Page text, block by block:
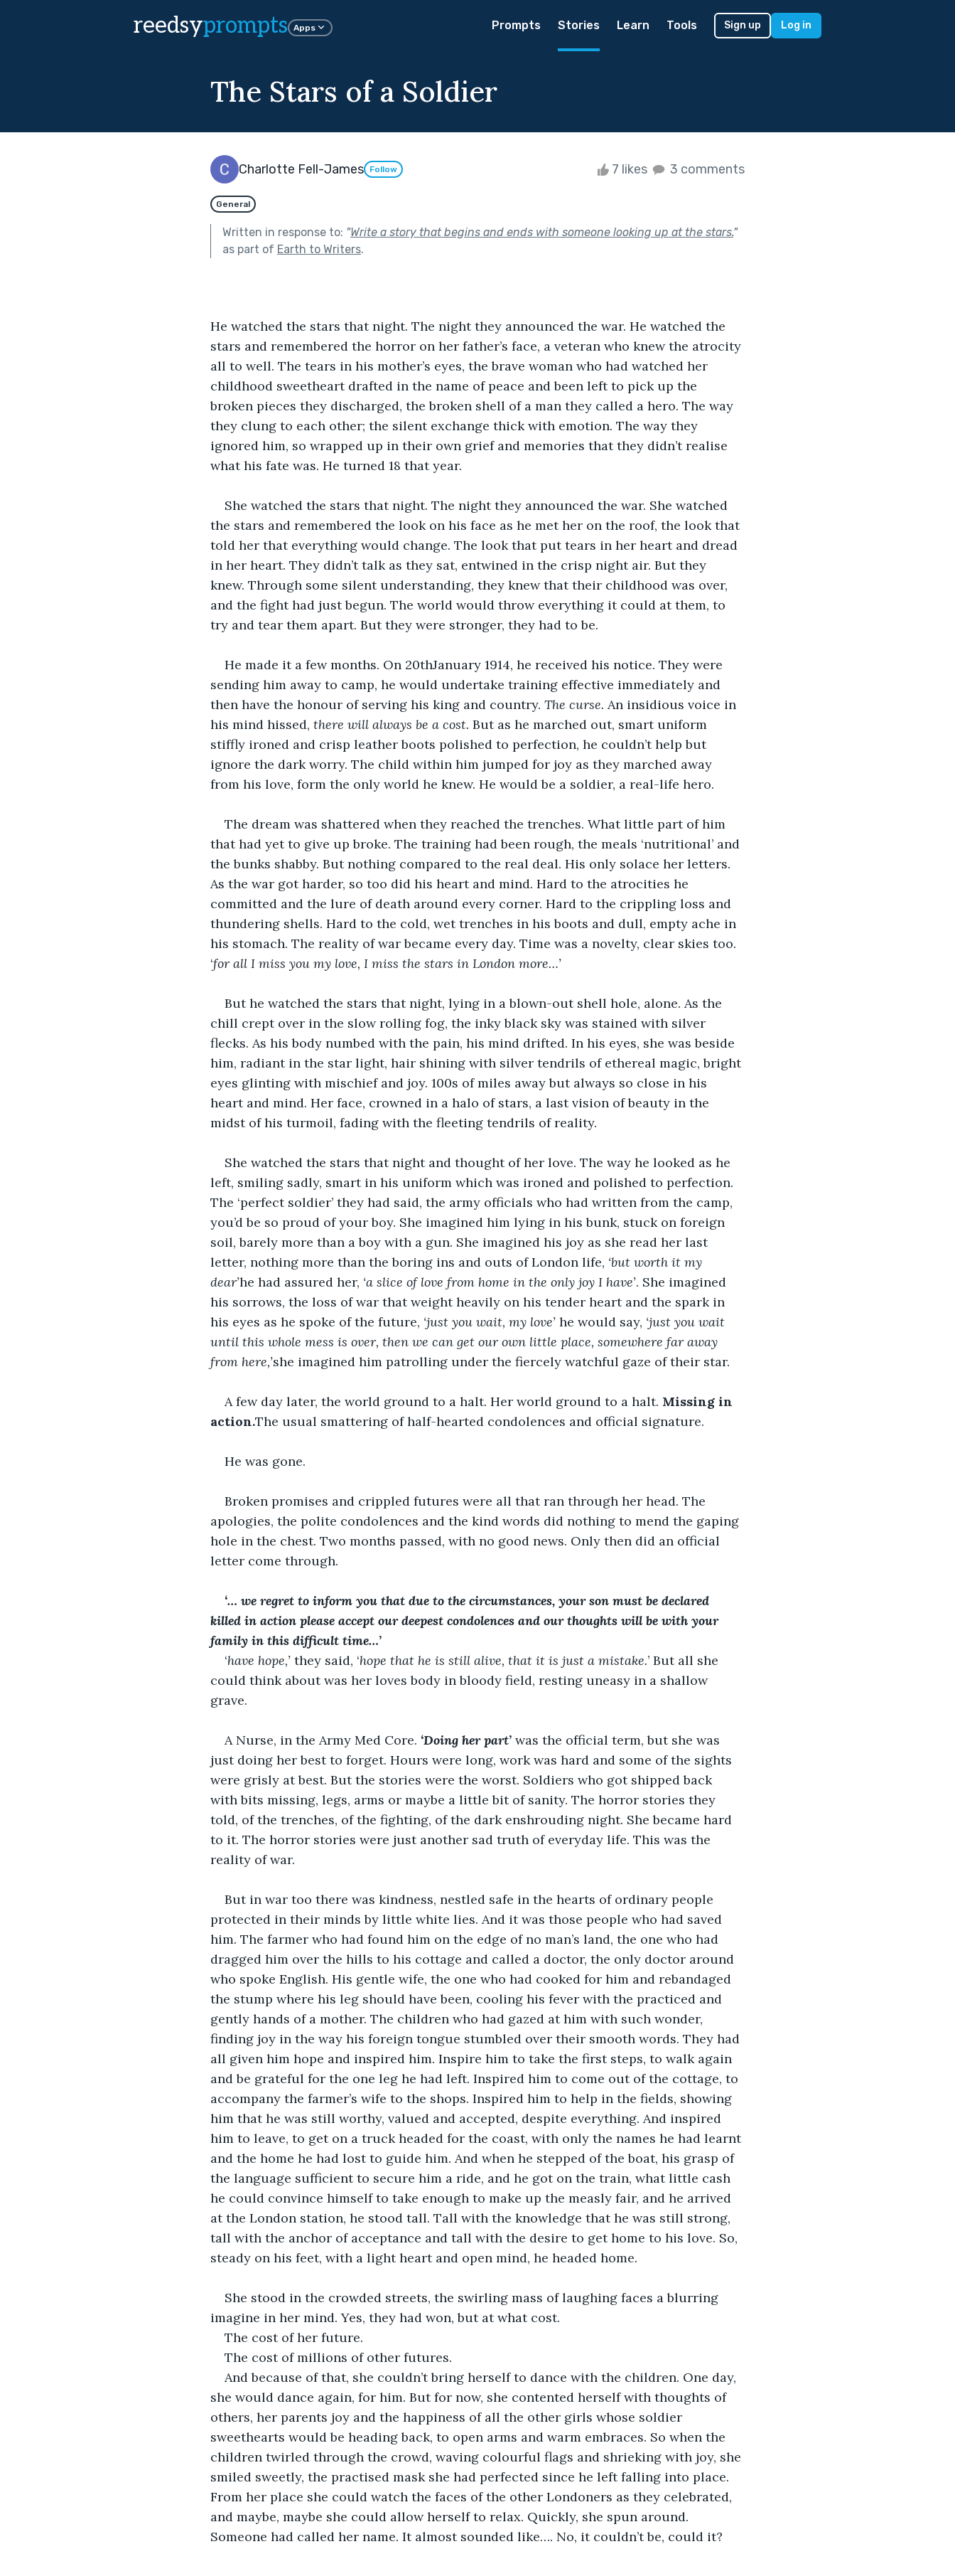
reedsyprompts Apps Prompts Stories Learn Tools Sign up Log in
The Stars of a Soldier
Charlotte Fell-James Follow 7 likes 3 comments
General
Written in response to: "Write a story that begins and ends with someone looking up at the stars."
as part of Earth to Writers.
He watched the stars that night. The night they announced the war. He watched the
stars and remembered the horror on her father’s face, a veteran who knew the atrocity
all to well. The tears in his mother’s eyes, the brave woman who had watched her
childhood sweetheart drafted in the name of peace and been left to pick up the
broken pieces they discharged, the broken shell of a man they called a hero. The way
they clung to each other; the silent exchange thick with emotion. The way they
ignored him, so wrapped up in their own grief and memories that they didn’t realise
what his fate was. He turned 18 that year.
She watched the stars that night. The night they announced the war. She watched
the stars and remembered the look on his face as he met her on the roof, the look that
told her that everything would change. The look that put tears in her heart and dread
in her heart. They didn’t talk as they sat, entwined in the crisp night air. But they
knew. Through some silent understanding, they knew that their childhood was over,
and the fight had just begun. The world would throw everything it could at them, to
try and tear them apart. But they were stronger, they had to be.
He made it a few months. On 20thJanuary 1914, he received his notice. They were
sending him away to camp, he would undertake training effective immediately and
then have the honour of serving his king and country. The curse. An insidious voice in
his mind hissed, there will always be a cost. But as he marched out, smart uniform
stiffly ironed and crisp leather boots polished to perfection, he couldn’t help but
ignore the dark worry. The child within him jumped for joy as they marched away
from his love, form the only world he knew. He would be a soldier, a real-life hero.
The dream was shattered when they reached the trenches. What little part of him
that had yet to give up broke. The training had been rough, the meals ‘nutritional’ and
the bunks shabby. But nothing compared to the real deal. His only solace her letters.
As the war got harder, so too did his heart and mind. Hard to the atrocities he
committed and the lure of death around every corner. Hard to the crippling loss and
thundering shells. Hard to the cold, wet trenches in his boots and dull, empty ache in
his stomach. The reality of war became every day. Time was a novelty, clear skies too.
‘for all I miss you my love, I miss the stars in London more…’
But he watched the stars that night, lying in a blown-out shell hole, alone. As the
chill crept over in the slow rolling fog, the inky black sky was stained with silver
flecks. As his body numbed with the pain, his mind drifted. In his eyes, she was beside
him, radiant in the star light, hair shining with silver tendrils of ethereal magic, bright
eyes glinting with mischief and joy. 100s of miles away but always so close in his
heart and mind. Her face, crowned in a halo of stars, a last vision of beauty in the
midst of his turmoil, fading with the fleeting tendrils of reality.
She watched the stars that night and thought of her love. The way he looked as he
left, smiling sadly, smart in his uniform which was ironed and polished to perfection.
The ‘perfect soldier’ they had said, the army officials who had written from the camp,
you’d be so proud of your boy. She imagined him lying in his bunk, stuck on foreign
soil, barely more than a boy with a gun. She imagined his joy as she read her last
letter, nothing more than the boring ins and outs of London life, ‘but worth it my
dear’he had assured her, ‘a slice of love from home in the only joy I have’. She imagined
his sorrows, the loss of war that weight heavily on his tender heart and the spark in
his eyes as he spoke of the future, ‘just you wait, my love’ he would say, ‘just you wait
until this whole mess is over, then we can get our own little place, somewhere far away
from here,’she imagined him patrolling under the fiercely watchful gaze of their star.
A few day later, the world ground to a halt. Her world ground to a halt. Missing in
action.The usual smattering of half-hearted condolences and official signature.
He was gone.
Broken promises and crippled futures were all that ran through her head. The
apologies, the polite condolences and the kind words did nothing to mend the gaping
hole in the chest. Two months passed, with no good news. Only then did an official
letter come through.
‘… we regret to inform you that due to the circumstances, your son must be declared
killed in action please accept our deepest condolences and our thoughts will be with your
family in this difficult time…’
‘have hope,’ they said, ‘hope that he is still alive, that it is just a mistake.’ But all she
could think about was her loves body in bloody field, resting uneasy in a shallow
grave.
A Nurse, in the Army Med Core. ‘Doing her part’ was the official term, but she was
just doing her best to forget. Hours were long, work was hard and some of the sights
were grisly at best. But the stories were the worst. Soldiers who got shipped back
with bits missing, legs, arms or maybe a little bit of sanity. The horror stories they
told, of the trenches, of the fighting, of the dark enshrouding night. She became hard
to it. The horror stories were just another sad truth of everyday life. This was the
reality of war.
But in war too there was kindness, nestled safe in the hearts of ordinary people
protected in their minds by little white lies. And it was those people who had saved
him. The farmer who had found him on the edge of no man’s land, the one who had
dragged him over the hills to his cottage and called a doctor, the only doctor around
who spoke English. His gentle wife, the one who had cooked for him and rebandaged
the stump where his leg should have been, cooling his fever with the practiced and
gently hands of a mother. The children who had gazed at him with such wonder,
finding joy in the way his foreign tongue stumbled over their smooth words. They had
all given him hope and inspired him. Inspire him to take the first steps, to walk again
and be grateful for the one leg he had left. Inspired him to come out of the cottage, to
accompany the farmer’s wife to the shops. Inspired him to help in the fields, showing
him that he was still worthy, valued and accepted, despite everything. And inspired
him to leave, to get on a truck headed for the coast, with only the names he had learnt
and the home he had lost to guide him. And when he stepped of the boat, his grasp of
the language sufficient to secure him a ride, and he got on the train, what little cash
he could convince himself to take enough to make up the measly fair, and he arrived
at the London station, he stood tall. Tall with the knowledge that he was still strong,
tall with the anchor of acceptance and tall with the desire to get home to his love. So,
steady on his feet, with a light heart and open mind, he headed home.
She stood in the crowded streets, the swirling mass of laughing faces a blurring
imagine in her mind. Yes, they had won, but at what cost.
The cost of her future.
The cost of millions of other futures.
And because of that, she couldn’t bring herself to dance with the children. One day,
she would dance again, for him. But for now, she contented herself with thoughts of
others, her parents joy and the happiness of all the other girls whose soldier
sweethearts would be heading back, to open arms and warm embraces. So when the
children twirled through the crowd, waving colourful flags and shrieking with joy, she
smiled sweetly, the practised mask she had perfected since he left falling into place.
From her place she could watch the faces of the other Londoners as they celebrated,
and maybe, maybe she could allow herself to relax. Quickly, she spun around.
Someone had called her name. It almost sounded like…. No, it couldn’t be, could it?